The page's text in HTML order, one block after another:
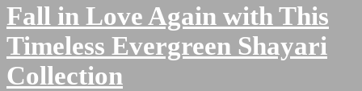
Fall in Love Again with This
Timeless Evergreen Shayari
Collection